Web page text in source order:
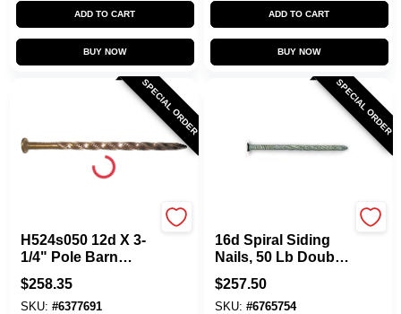
ADD TO CART
BUY NOW
ADD TO CART
BUY NOW
SPECIAL ORDER
H524s050 12d X 3-
1/4" Pole Barn
Spiral Nails, Carbon
Steel, 50 Lb
$258.35
SKU: #6377691
SPECIAL ORDER
16d Spiral Siding
Nails, 50 Lb Double
Hot Dipped
Galvanized
$257.50
SKU: #6765754